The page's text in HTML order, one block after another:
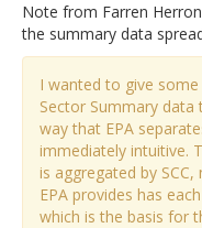
Note from Farren
the summary data
I wanted to give
Sector Summary
way that EPA
immediately intuitive.
is aggregated by
EPA provides has
which is the basis for